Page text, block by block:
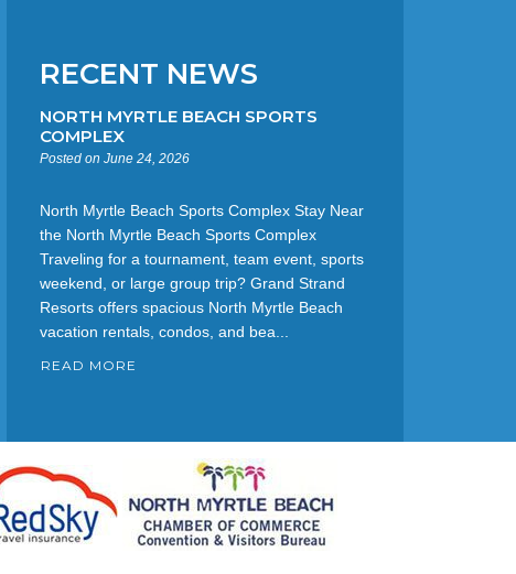
RECENT NEWS
NORTH MYRTLE BEACH SPORTS
COMPLEX
Posted on June 24, 2026
North Myrtle Beach Sports Complex Stay Near
the North Myrtle Beach Sports Complex
Traveling for a tournament, team event, sports
weekend, or large group trip? Grand Strand
Resorts offers spacious North Myrtle Beach
vacation rentals, condos, and bea...
READ MORE